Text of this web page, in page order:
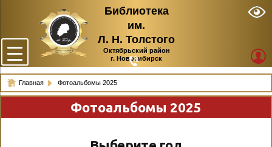
Библиотека
им.
Л. Н. Толстого
Октябрьский район
г. Новосибирск
Главная Фотоальбомы 2025
Фотоальбомы 2025